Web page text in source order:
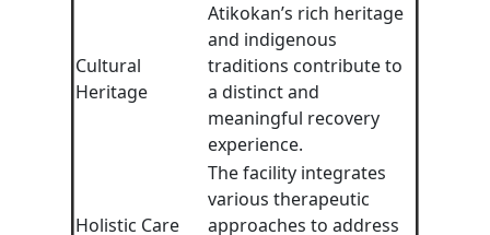
Cultural
Heritage
Atikokan’s rich heritage
and indigenous
traditions contribute to
a distinct and
meaningful recovery
experience.
Holistic Care
The facility integrates
various therapeutic
approaches to address